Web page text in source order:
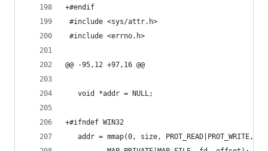
+#endif
#include <sys/attr.h>
#include <errno.h>
@@ -95,12 +97,16 @@
   void *addr = NULL;
+#ifndef WIN32
   addr = mmap(0, size, PROT_READ|PROT_WRITE,